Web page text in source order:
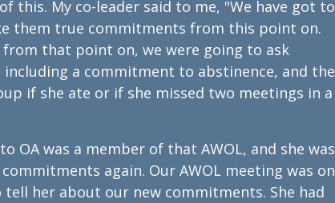
this. My co-leader said to me, "We have got to
them true commitments from this point on.
from that point on, we were going to ask
a commitment to abstinence, and the
if she ate or if she missed two meetings in a
OA was a member of that AWOL, and she was
again. Our AWOL meeting was on
her about our new commitments. She had